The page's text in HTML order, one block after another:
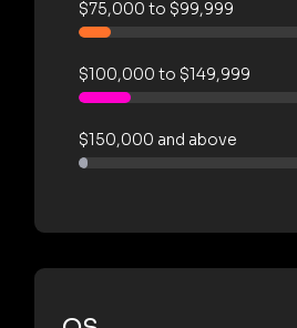
$75,000 to $99,999
$100,000 to $149,999
$150,000 and above